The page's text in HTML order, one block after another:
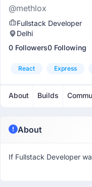
@methlox
Fullstack Developer
Delhi
0 Followers0 Following
React Express
About Builds
About
If Fullstack Developer